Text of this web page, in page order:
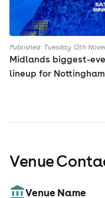
Published: Tuesday 12th
Midlands biggest-
lineup for
Venue
Venue Name